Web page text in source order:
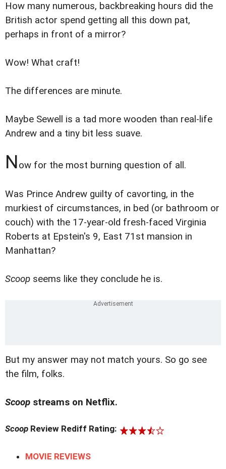
How many numerous, backbreaking hours did the
British actor spend getting all this down pat,
perhaps in front of a mirror?
Wow! What craft!
The differences are minute.
Maybe Sewell is a tad more wooden than real-life
Andrew and a tiny bit less suave.
Now for the most burning question of all.
Was Prince Andrew guilty of cavorting, in the
murkiest of circumstances, in bed (or bathroom or
couch) with the 17-year-old fresh-faced Virginia
Roberts at Epstein's 9, East 71st mansion in
Manhattan?
Scoop seems like they conclude he is.
But my answer may not match yours. So go see
the film, folks.
Scoop streams on Netflix.
Scoop Review Rediff Rating:
MOVIE REVIEWS